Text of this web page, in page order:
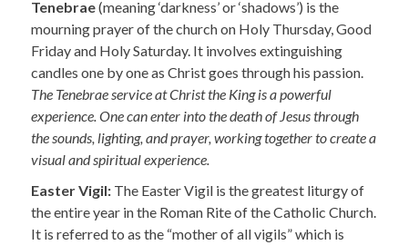
Tenebrae(meaning ‘darkness’ or ‘shadows’) is the
mourning prayer of the church on Holy Thursday, Good
Friday and Holy Saturday. It involves extinguishing
candles one by one as Christ goes through his passion.
The Tenebrae service at Christ the King is a powerful
experience. One can enter into the death of Jesus through
the sounds, lighting, and prayer, working together to create a
visual and spiritual experience.
Easter Vigil: The Easter Vigil is the greatest liturgy of
the entire year in the Roman Rite of the Catholic Church.
It is referred to as the “mother of all vigils” which is